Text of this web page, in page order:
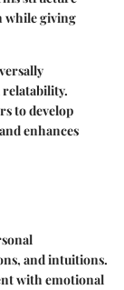
while giving
to develop
enhances
and intuitions.
with emotional